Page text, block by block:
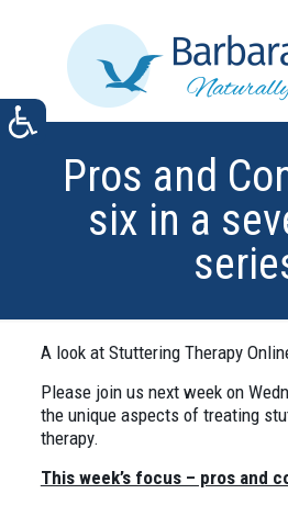
Pros and
six in a
A look at Stuttering Therapy
Please join us next week on
the unique aspects of treating
therapy.
This week’s focus – pros and